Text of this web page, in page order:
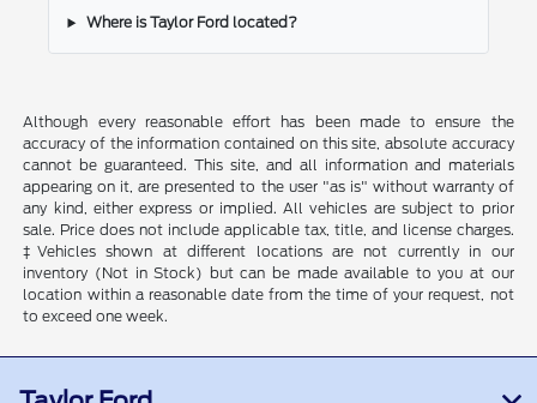
Where is Taylor Ford located?
Although every reasonable effort has been made to ensure the
accuracy of the information contained on this site, absolute accuracy
cannot be guaranteed. This site, and all information and materials
appearing on it, are presented to the user "as is" without warranty of
any kind, either express or implied. All vehicles are subject to prior
sale. Price does not include applicable tax, title, and license charges.
‡Vehicles shown at different locations are not currently in our
inventory (Not in Stock) but can be made available to you at our
location within a reasonable date from the time of your request, not
to exceed one week.